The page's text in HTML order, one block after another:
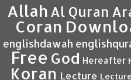
Allah Al Quran
Coran
englishdawah
Free God Hereafter
Koran Lecture